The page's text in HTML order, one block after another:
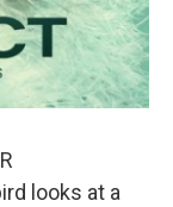
looks at a